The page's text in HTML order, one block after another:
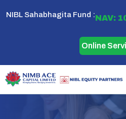
NIBL Sahabhagita Fund :NAV:
Online